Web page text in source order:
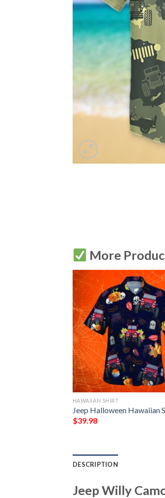
More
HAWAIIAN SHIRT
Jeep Halloween Hawaiian
$39.98
DESCRIPTION
Jeep Willy